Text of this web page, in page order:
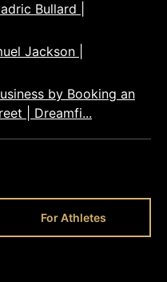
Bullard |
Jackson |
by Booking an
| Dreamfi...
For Athletes